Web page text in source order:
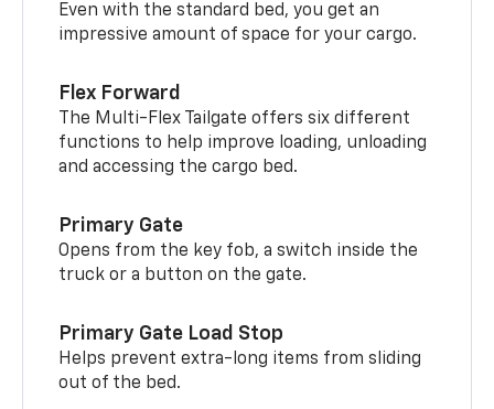
Even with the standard bed, you get an
impressive amount of space for your cargo.
Flex Forward
The Multi-Flex Tailgate offers six different
functions to help improve loading, unloading
and accessing the cargo bed.
Primary Gate
Opens from the key fob, a switch inside the
truck or a button on the gate.
Primary Gate Load Stop
Helps prevent extra-long items from sliding
out of the bed.